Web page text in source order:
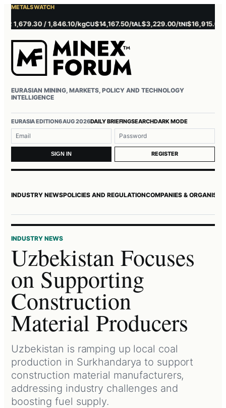
METALS WATCH
1,679.30 / 1,846.10/kgCU$14,167.50/tAL$3,229.00/tNI$16,915.00/t
EURASIAN MINING, MARKETS, POLICY AND TECHNOLOGY
INTELLIGENCE
EURASIA EDITION6 AUG 2026DAILY BRIEFINGSEARCHDARK MODE
Username or email
Password
SIGN IN REGISTER
INDUSTRY NEWSPOLICIES AND REGULATIONCOMPANIES &
INDUSTRY NEWS
Uzbekistan Focuses
on Supporting
Construction
Material Producers
Uzbekistan is ramping up local coal
production in Surkhandarya to support
construction material manufacturers,
addressing industry challenges and
boosting fuel supply.